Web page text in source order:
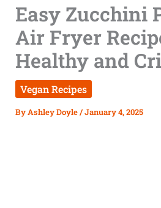
Easy Zucchini
Air Fryer
Healthy and
Vegan Recipes
ByAshley Doyle/January 4, 2025